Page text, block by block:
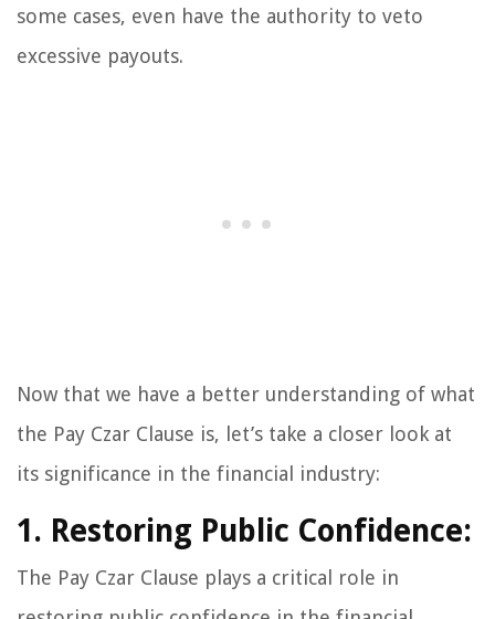
some cases, even have the authority to veto
excessive payouts.
Now that we have a better understanding of what
the Pay Czar Clause is, let’s take a closer look at
its significance in the financial industry:
1. Restoring Public Confidence:
The Pay Czar Clause plays a critical role in